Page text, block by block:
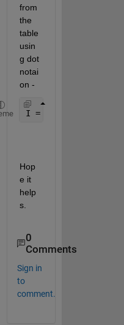
from
the
table
usin
g dot
notai
on -
I = myTable.Identity;
Hop
e it
help
s.
0
Comments
Sign in
to
comment.